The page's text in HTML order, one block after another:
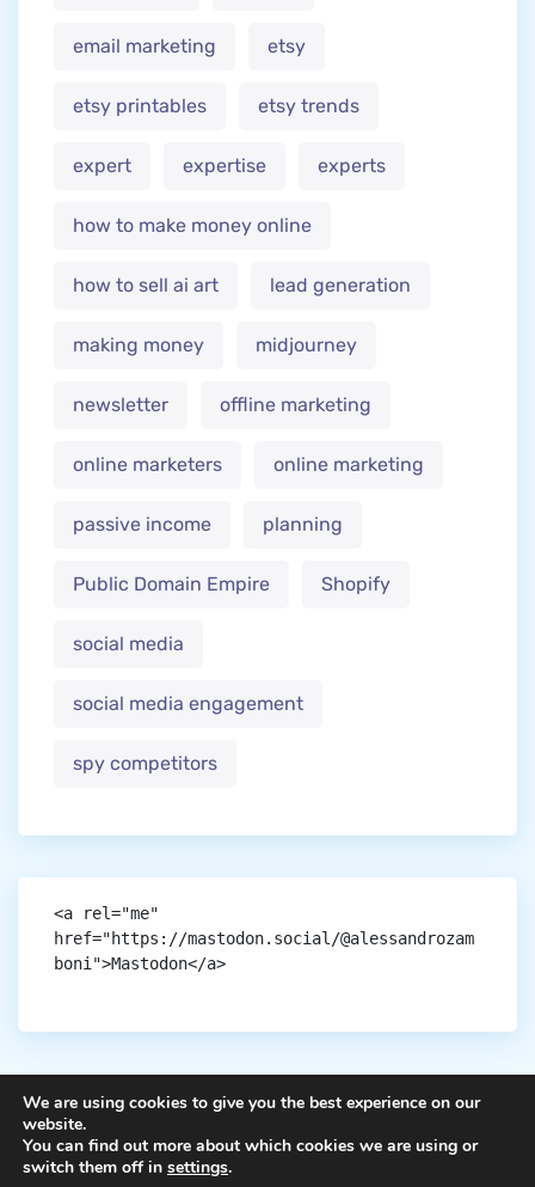
email marketing etsy
etsy printables etsy trends
expert expertise experts
how to make money online
how to sell ai art lead generation
making money midjourney
newsletter offline marketing
online marketers online marketing
passive income planning
Public Domain Empire Shopify
social media
social media engagement
spy competitors
<a rel="me"
href="https://mastodon.social/@alessandrozam
boni">Mastodon</a>
Copyright © aigen.
We are using cookies to give you the best experience on our
website.
You can find out more about which cookies we are using or
switch them off in settings.